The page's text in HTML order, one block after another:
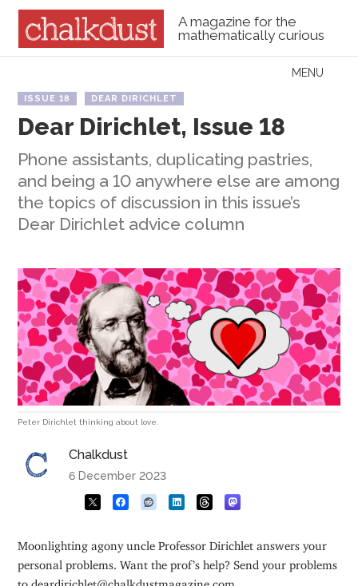
A magazine for the
mathematically curious
Menu
MENU
ISSUE 18 DEAR DIRICHLET
Dear Dirichlet, Issue 18
Phone assistants, duplicating pastries,
and being a 10 anywhere else are among
the topics of discussion in this issue’s
Dear Dirichlet advice column
Peter Dirichlet thinking about love.
Chalkdust
6 December 2023
Moonlighting agony uncle Professor Dirichlet answers your
personal problems. Want the prof’s help? Send your problems
to deardirichlet@chalkdustmagazine.com.